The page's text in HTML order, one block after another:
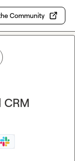
Community